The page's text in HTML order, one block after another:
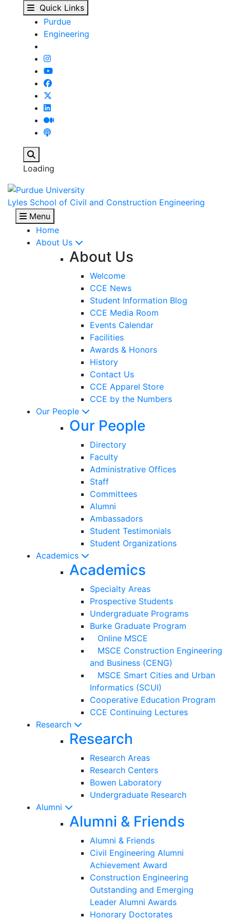
Contact Us - Lyles
Skip to main content
Quick Links
Purdue
Engineering
Loading
Lyles School of Civil and Construction Engineering
Menu
Home
About Us
About Us
Welcome
CCE News
Student Information Blog
CCE Media Room
Events Calendar
Facilities
Awards & Honors
History
Contact Us
CCE Apparel Store
CCE by the Numbers
Our People
Our People
Directory
Faculty
Administrative Offices
Staff
Committees
Alumni
Ambassadors
Student Testimonials
Student Organizations
Academics
Academics
Specialty Areas
Prospective Students
Undergraduate Programs
Burke Graduate Program
Online MSCE
MSCE Construction Engineering
and Business (CENG)
MSCE Smart Cities and Urban
Informatics (SCUI)
Cooperative Education Program
CCE Continuing Lectures
Research
Research
Research Areas
Research Centers
Bowen Laboratory
Undergraduate Research
Alumni
Alumni & Friends
Alumni & Friends
Civil Engineering Alumni
Achievement Award
Construction Engineering
Outstanding and Emerging
Leader Alumni Awards
Honorary Doctorates